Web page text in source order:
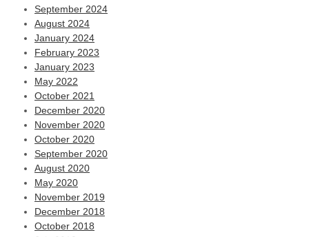
September 2024
August 2024
January 2024
February 2023
January 2023
May 2022
October 2021
December 2020
November 2020
October 2020
September 2020
August 2020
May 2020
November 2019
December 2018
October 2018